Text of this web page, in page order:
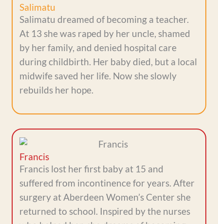
Salimatu
Salimatu dreamed of becoming a teacher.
At 13 she was raped by her uncle, shamed
by her family, and denied hospital care
during childbirth. Her baby died, but a local
midwife saved her life. Now she slowly
rebuilds her hope.
Francis
Francis lost her first baby at 15 and
suffered from incontinence for years. After
surgery at Aberdeen Women’s Center she
returned to school. Inspired by the nurses